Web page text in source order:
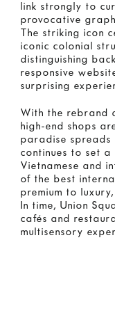
link strongly to
provocative
The striking icon
iconic colonial
distinguishing
responsive
surprising
With the rebrand
high-end shops
paradise spreads
continues to set
Vietnamese and
of the best
premium to
In time, Union
cafés and
multisensory